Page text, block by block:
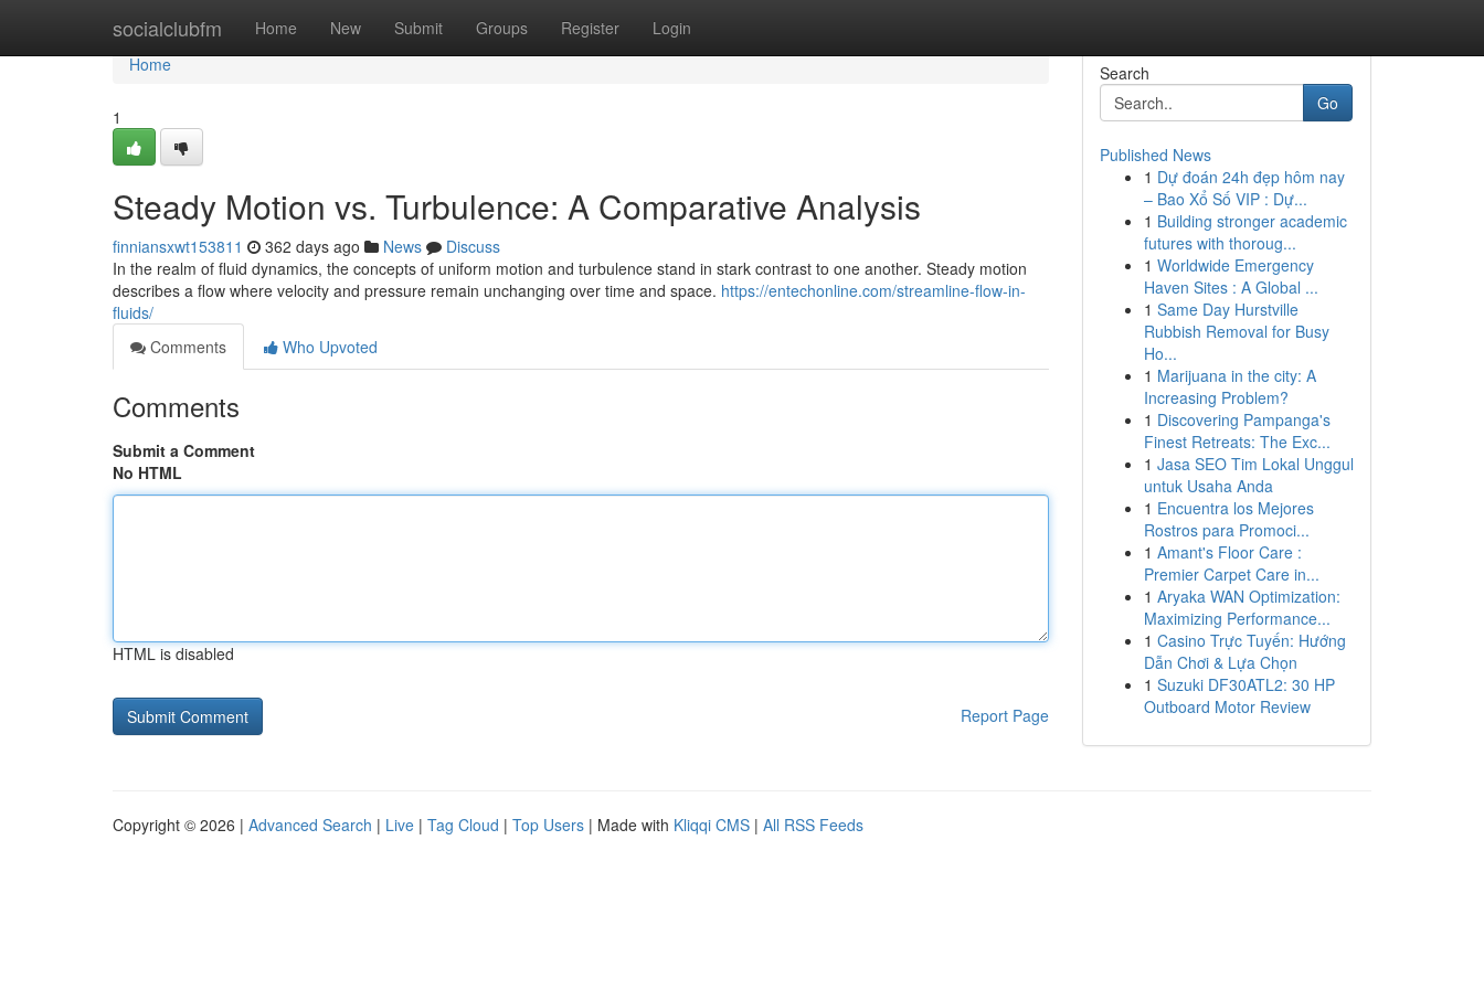
socialclubfm Home New Submit Groups Register Login
Home
Home
1
Steady Motion vs. Turbulence: A Comparative Analysis
finniansxwt153811 362 days ago News
Discuss
In the realm of fluid dynamics, the concepts of uniform motion and turbulence stand in stark contrast to one another. Steady motion
describes a flow where velocity and pressure remain unchanging over time and space. https://entechonline.com/streamline-flow-in-
fluids/
Comments
Who Upvoted
Comments
Submit a Comment
No HTML
HTML is disabled
Report Page
Search
Go
Published News
1 Dự đoán 24h đẹp hôm nay
– Bao Xổ Số VIP : Dự...
1 Building stronger academic
futures with thoroug...
1 Worldwide Emergency
Haven Sites : A Global ...
1 Same Day Hurstville
Rubbish Removal for Busy
Ho...
1 Marijuana in the city: A
Increasing Problem?
1 Discovering Pampanga's
Finest Retreats: The Exc...
1 Jasa SEO Tim Lokal Unggul
untuk Usaha Anda
1 Encuentra los Mejores
Rostros para Promoci...
1 Amant's Floor Care :
Premier Carpet Care in...
1 Aryaka WAN Optimization:
Maximizing Performance...
1 Casino Trực Tuyến: Hướng
Dẫn Chơi & Lựa Chọn
1 Suzuki DF30ATL2: 30 HP
Outboard Motor Review
Copyright © 2026 | Advanced Search | Live | Tag Cloud | Top Users | Made with Kliqqi CMS | All RSS Feeds